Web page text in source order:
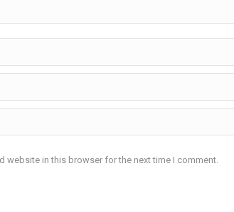
website in this browser for the next time I comment.